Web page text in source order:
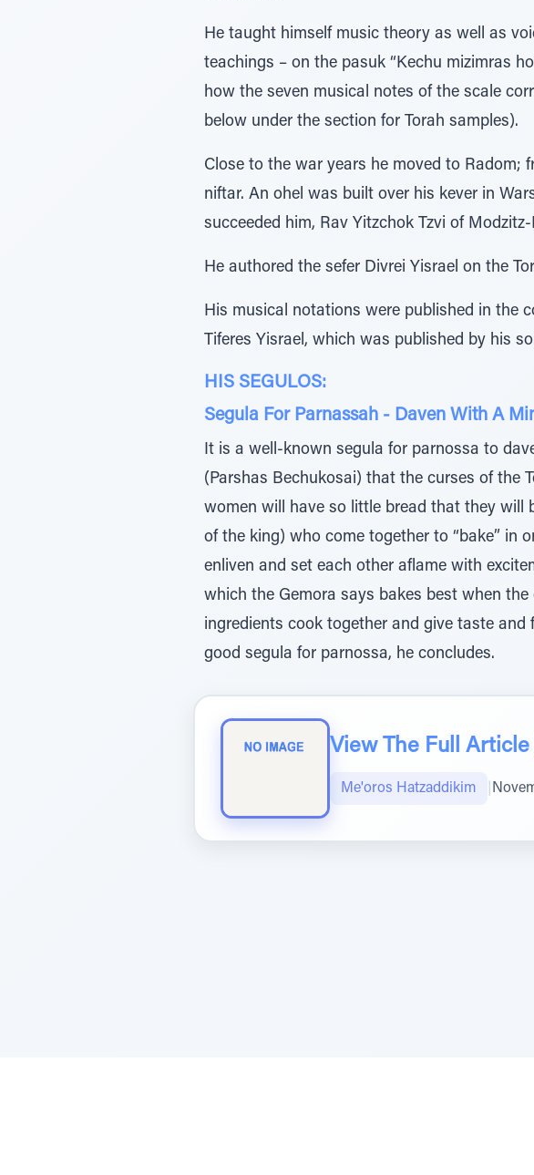
He taught himself music theory as well as
teachings – on the pasuk “Kechu mizimras
how the seven musical notes of the scale
below under the section for Torah samples).
Close to the war years he moved to Radom;
niftar. An ohel was built over his kever in
succeeded him, Rav Yitzchok Tzvi of
He authored the sefer Divrei Yisrael on the
His musical notations were published in the
Tiferes Yisrael, which was published by his
HIS SEGULOS:
Segula For Parnassah - Daven With A
It is a well-known segula for parnossa to
(Parshas Bechukosai) that the curses of the
women will have so little bread that they will
of the king) who come together to “bake” in
enliven and set each other aflame with
which the Gemora says bakes best when
ingredients cook together and give taste and
good segula for parnossa, he concludes.
View The Full Article
Me'oros Hatzaddikim